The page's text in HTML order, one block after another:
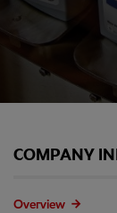
COMPANY
Overview